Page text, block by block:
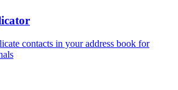
contacts in your address book for